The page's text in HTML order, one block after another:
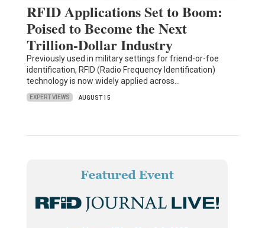
RFID Applications Set to Boom:
Poised to Become the Next
Trillion-Dollar Industry
Previously used in military settings for friend-or-foe
identification, RFID (Radio Frequency Identification)
technology is now widely applied across…
EXPERT VIEWS AUGUST 15